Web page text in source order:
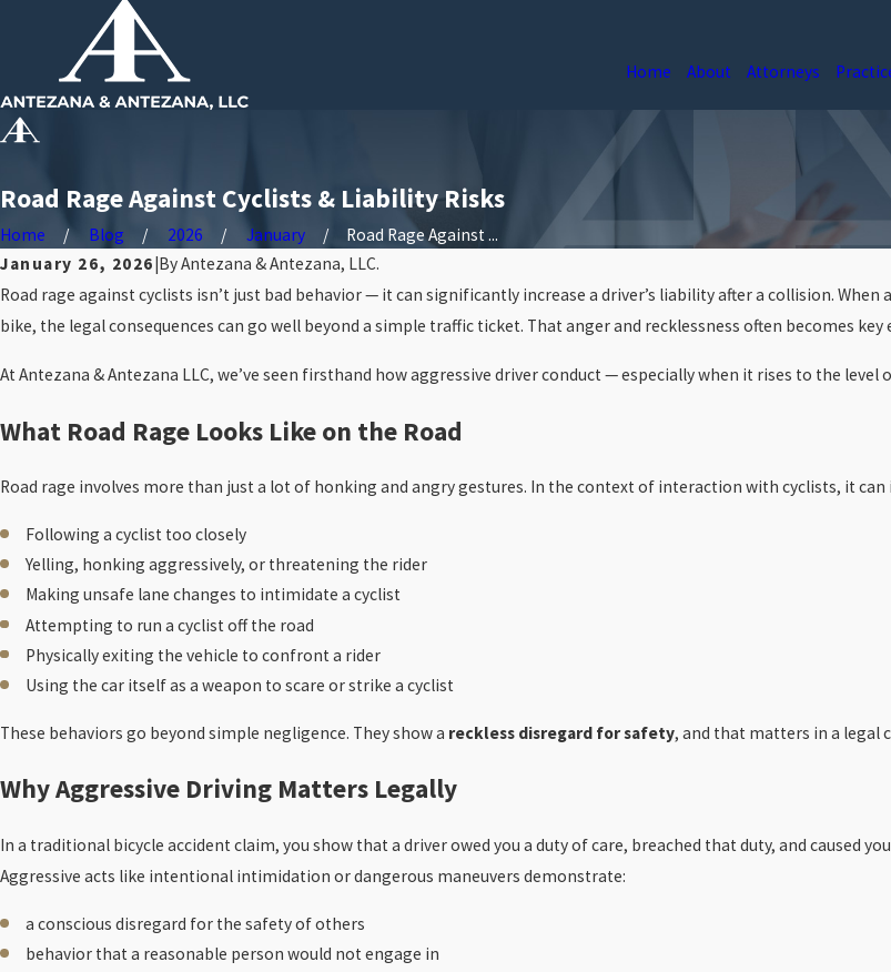
Home About Attorneys
Road Rage Against Cyclists & Liability Risks
Home Blog 2026 January
Road Rage Against ...
January 26, 2026 ByAntezana & Antezana, LLC.
Road rage against cyclists isn’t just bad behavior — it can significantly increase a driver’s liability after a collision.
bike, the legal consequences can go well beyond a simple traffic ticket. That anger and recklessness often becomes
At Antezana & Antezana LLC, we’ve seen firsthand how aggressive driver conduct — especially when it rises to the
What Road Rage Looks Like on the Road
Road rage involves more than just a lot of honking and angry gestures. In the context of interaction with cyclists, it can
Following a cyclist too closely
Yelling, honking aggressively, or threatening the rider
Making unsafe lane changes to intimidate a cyclist
Attempting to run a cyclist off the road
Physically exiting the vehicle to confront a rider
Using the car itself as a weapon to scare or strike a cyclist
These behaviors go beyond simple negligence. They show a reckless disregard for safety, and that matters in a legal
Why Aggressive Driving Matters Legally
In a traditional bicycle accident claim, you show that a driver owed you a duty of care, breached that duty, and caused
Aggressive acts like intentional intimidation or dangerous maneuvers demonstrate:
a conscious disregard for the safety of others
behavior that a reasonable person would not engage in